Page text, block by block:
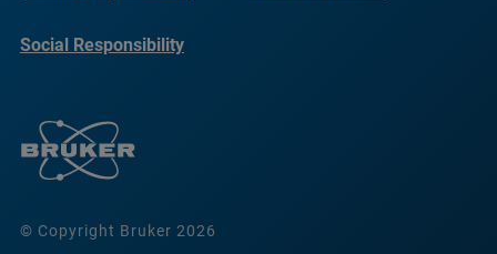
© Copyright Bruker 2026
Social Responsibility